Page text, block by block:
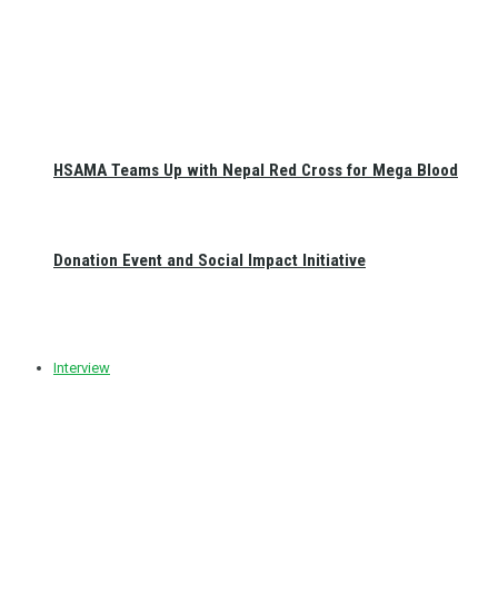
HSAMA Teams Up with Nepal Red Cross for Mega Blood
Donation Event and Social Impact Initiative
Interview